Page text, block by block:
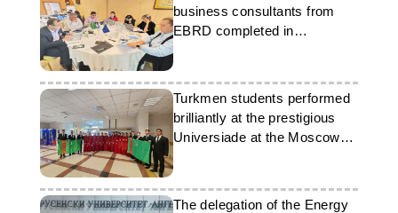
business consultants from
EBRD completed in
Turkmenistan
Turkmen students performed
brilliantly at the prestigious
Universiade at the Moscow
State University
The delegation of the Energy